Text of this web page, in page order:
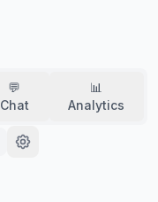
💬
Chat
📊
Analytics